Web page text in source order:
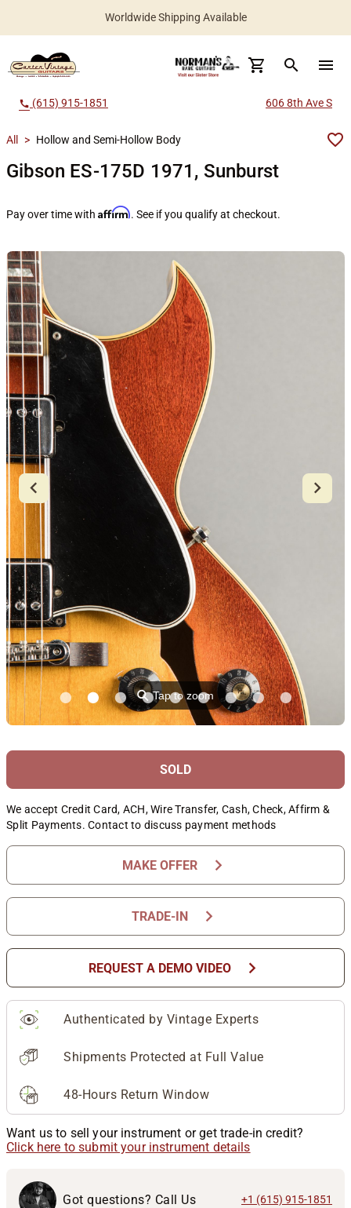
Worldwide Shipping Available
search menu
call (615) 915-1851 606 8th Ave S
All > Hollow and Semi-Hollow Body
Gibson ES-175D 1971, Sunburst
Pay over time with Affirm. See if you qualify at checkout.
⚲Tap to zoom
SOLD
We accept Credit Card, ACH, Wire Transfer, Cash, Check, Affirm &
Split Payments. Contact to discuss payment methods
MAKE OFFER chevron_right
TRADE-IN chevron_right
REQUEST A DEMO VIDEO chevron_right
Authenticated by Vintage Experts
Shipments Protected at Full Value
48-Hours Return Window
Want us to sell your instrument or get trade-in credit?
Click here to submit your instrument details
Got questions? Call Us +1 (615) 915-1851